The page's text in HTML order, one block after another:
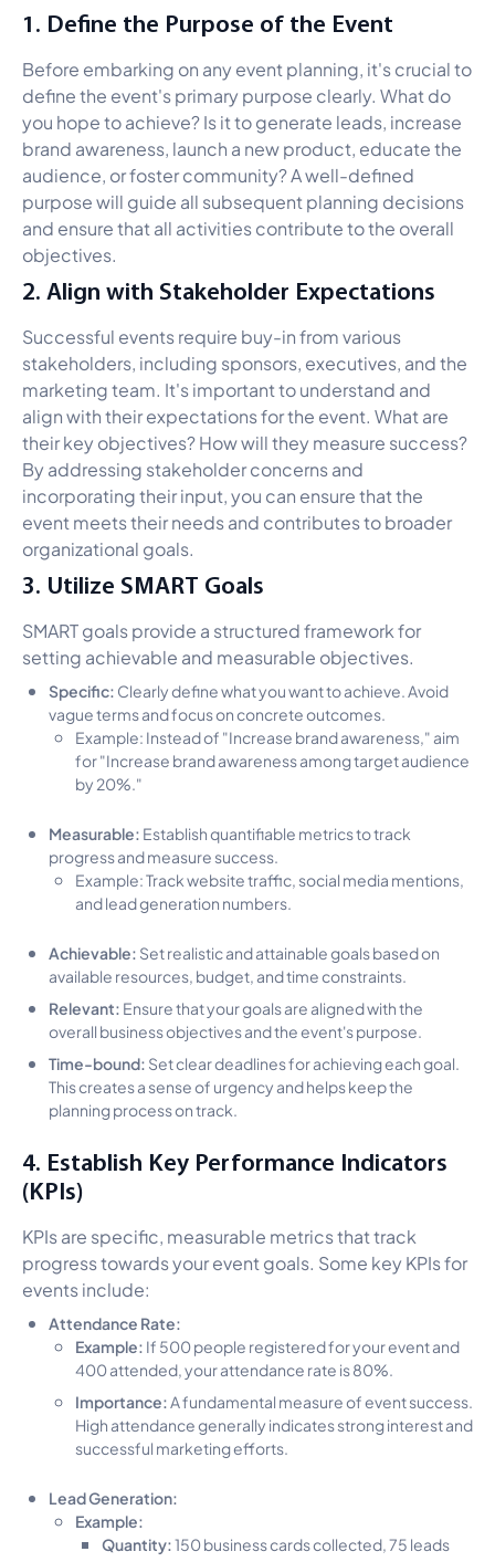
1. Define the Purpose of the Event
Before embarking on any event planning, it's crucial to
define the event's primary purpose clearly. What do
you hope to achieve? Is it to generate leads, increase
brand awareness, launch a new product, educate the
audience, or foster community? A well-defined
purpose will guide all subsequent planning decisions
and ensure that all activities contribute to the overall
objectives.
2. Align with Stakeholder Expectations
Successful events require buy-in from various
stakeholders, including sponsors, executives, and the
marketing team. It's important to understand and
align with their expectations for the event. What are
their key objectives? How will they measure success?
By addressing stakeholder concerns and
incorporating their input, you can ensure that the
event meets their needs and contributes to broader
organizational goals.
3. Utilize SMART Goals
SMART goals provide a structured framework for
setting achievable and measurable objectives.
Specific: Clearly define what you want to achieve. Avoid
vague terms and focus on concrete outcomes.
Example: Instead of "Increase brand awareness," aim
for "Increase brand awareness among target audience
by 20%."
Measurable: Establish quantifiable metrics to track
progress and measure success.
Example: Track website traffic, social media mentions,
and lead generation numbers.
Achievable: Set realistic and attainable goals based on
available resources, budget, and time constraints.
Relevant: Ensure that your goals are aligned with the
overall business objectives and the event's purpose.
Time-bound: Set clear deadlines for achieving each goal.
This creates a sense of urgency and helps keep the
planning process on track.
4. Establish Key Performance Indicators
(KPIs)
KPIs are specific, measurable metrics that track
progress towards your event goals. Some key KPIs for
events include:
Attendance Rate:
Example: If 500 people registered for your event and
400 attended, your attendance rate is 80%.
Importance: A fundamental measure of event success.
High attendance generally indicates strong interest and
successful marketing efforts.
Lead Generation:
Example:
Quantity:150 business cards collected, 75 leads